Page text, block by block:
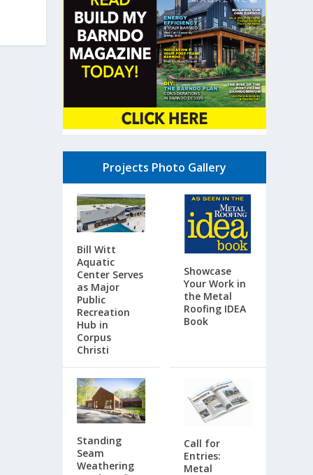
Projects Photo Gallery
Bill Witt
Aquatic
Center Serves
as Major
Public
Recreation
Hub in
Corpus
Christi
Showcase
Your Work in
the Metal
Roofing IDEA
Book
Standing
Seam
Weathering
Call for
Entries:
Metal